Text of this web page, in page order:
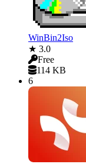
WinBin2Iso
★ 3.0
Free
114 KB
6